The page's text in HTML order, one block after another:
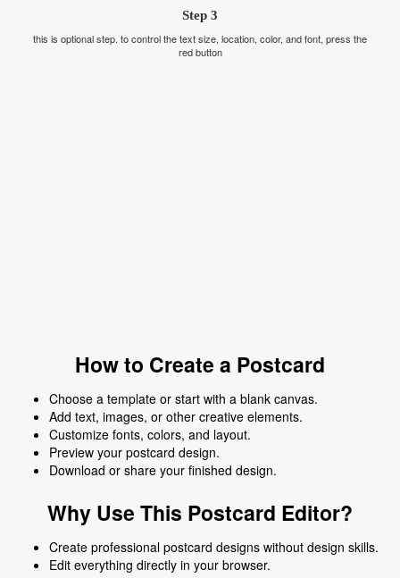
Step 3
this is optional step. to control the text size, location, color, and font, press the
red button
How to Create a Postcard
Choose a template or start with a blank canvas.
Add text, images, or other creative elements.
Customize fonts, colors, and layout.
Preview your postcard design.
Download or share your finished design.
Why Use This Postcard Editor?
Create professional postcard designs without design skills.
Edit everything directly in your browser.